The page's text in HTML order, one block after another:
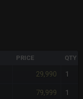
PRICE QTY
29,990 1
79,999 1